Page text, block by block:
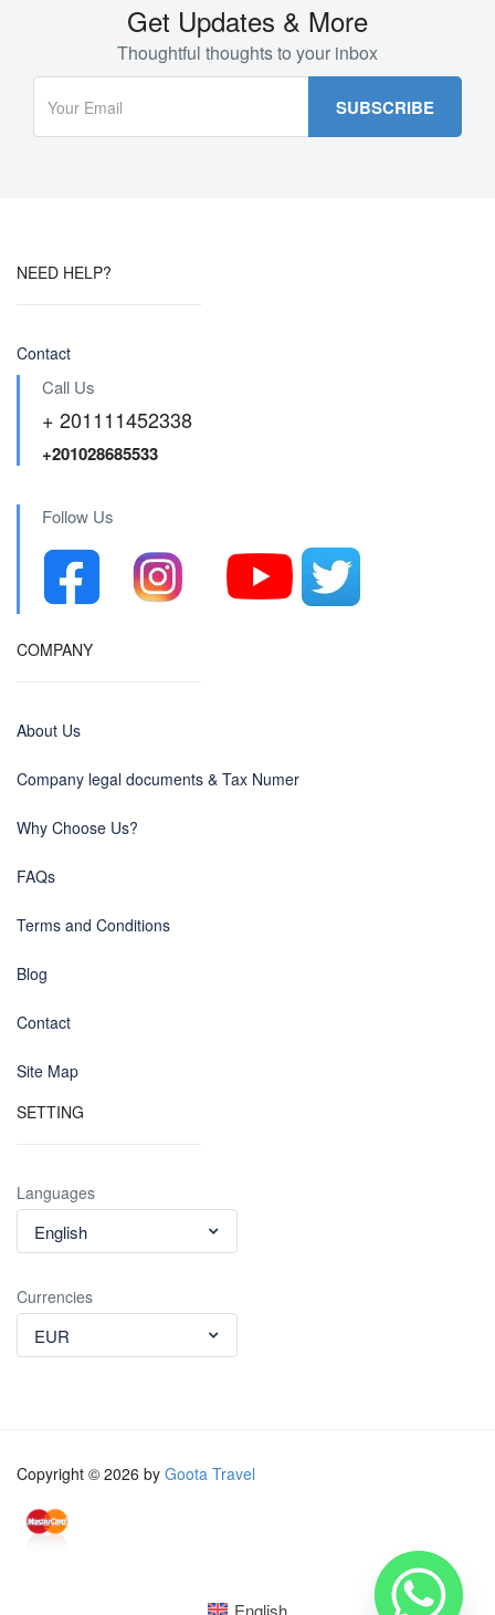
Get Updates & More
Thoughtful thoughts to your inbox
NEED HELP?
Contact
Call Us
+ 201111452338
+201028685533
Follow Us
COMPANY
About Us
Company legal documents & Tax Numer
Why Choose Us?
FAQs
Terms and Conditions
Blog
Contact
Site Map
SETTING
Languages
English
Currencies
EUR
Copyright © 2026 by Goota Travel
English